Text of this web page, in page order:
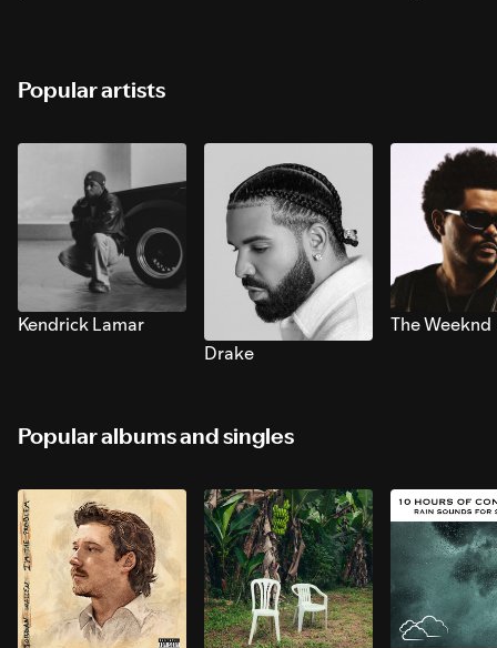
Popular artists
Kendrick Lamar
Drake
The Weeknd
Popular albums and singles